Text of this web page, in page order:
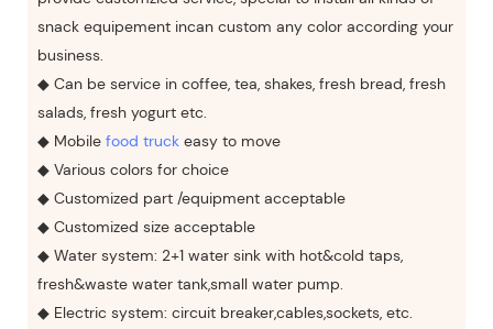
snack equipement incan custom any color according your
business.
◆ Can be service in coffee, tea, shakes, fresh bread, fresh
salads, fresh yogurt etc.
◆ Mobile food truckeasy to move
◆ Various colors for choice
◆ Customized part /equipment acceptable
◆ Customized size acceptable
◆ Water system: 2+1 water sink with hot&cold taps,
fresh&waste water tank,small water pump.
◆ Electric system: circuit breaker,cables,sockets, etc.